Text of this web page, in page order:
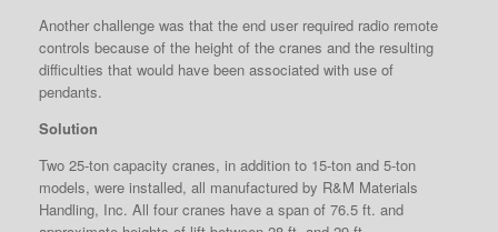
Another challenge was that the end user required radio remote
controls because of the height of the cranes and the resulting
difficulties that would have been associated with use of
pendants.
Solution
Two 25-ton capacity cranes, in addition to 15-ton and 5-ton
models, were installed, all manufactured by R&M Materials
Handling, Inc. All four cranes have a span of 76.5 ft. and